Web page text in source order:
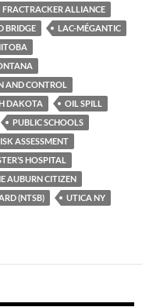
FRACTRACKER ALLIANCE
BRIDGE
LAC-MÉGANTIC
AND CONTROL
DAKOTA
OIL SPILL
PUBLIC SCHOOLS
ASSESSMENT
HOSPITAL
AUBURN CITIZEN
(NTSB)
UTICA NY